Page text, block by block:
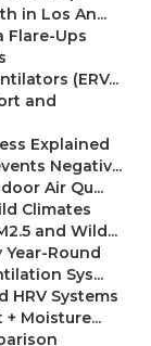
in Los An...
Flare-Ups
(ERV...
and
Explained
Negativ...
Air Qu...
Climates
and Wild...
Round
Sys...
HRV Systems
+ Moisture...